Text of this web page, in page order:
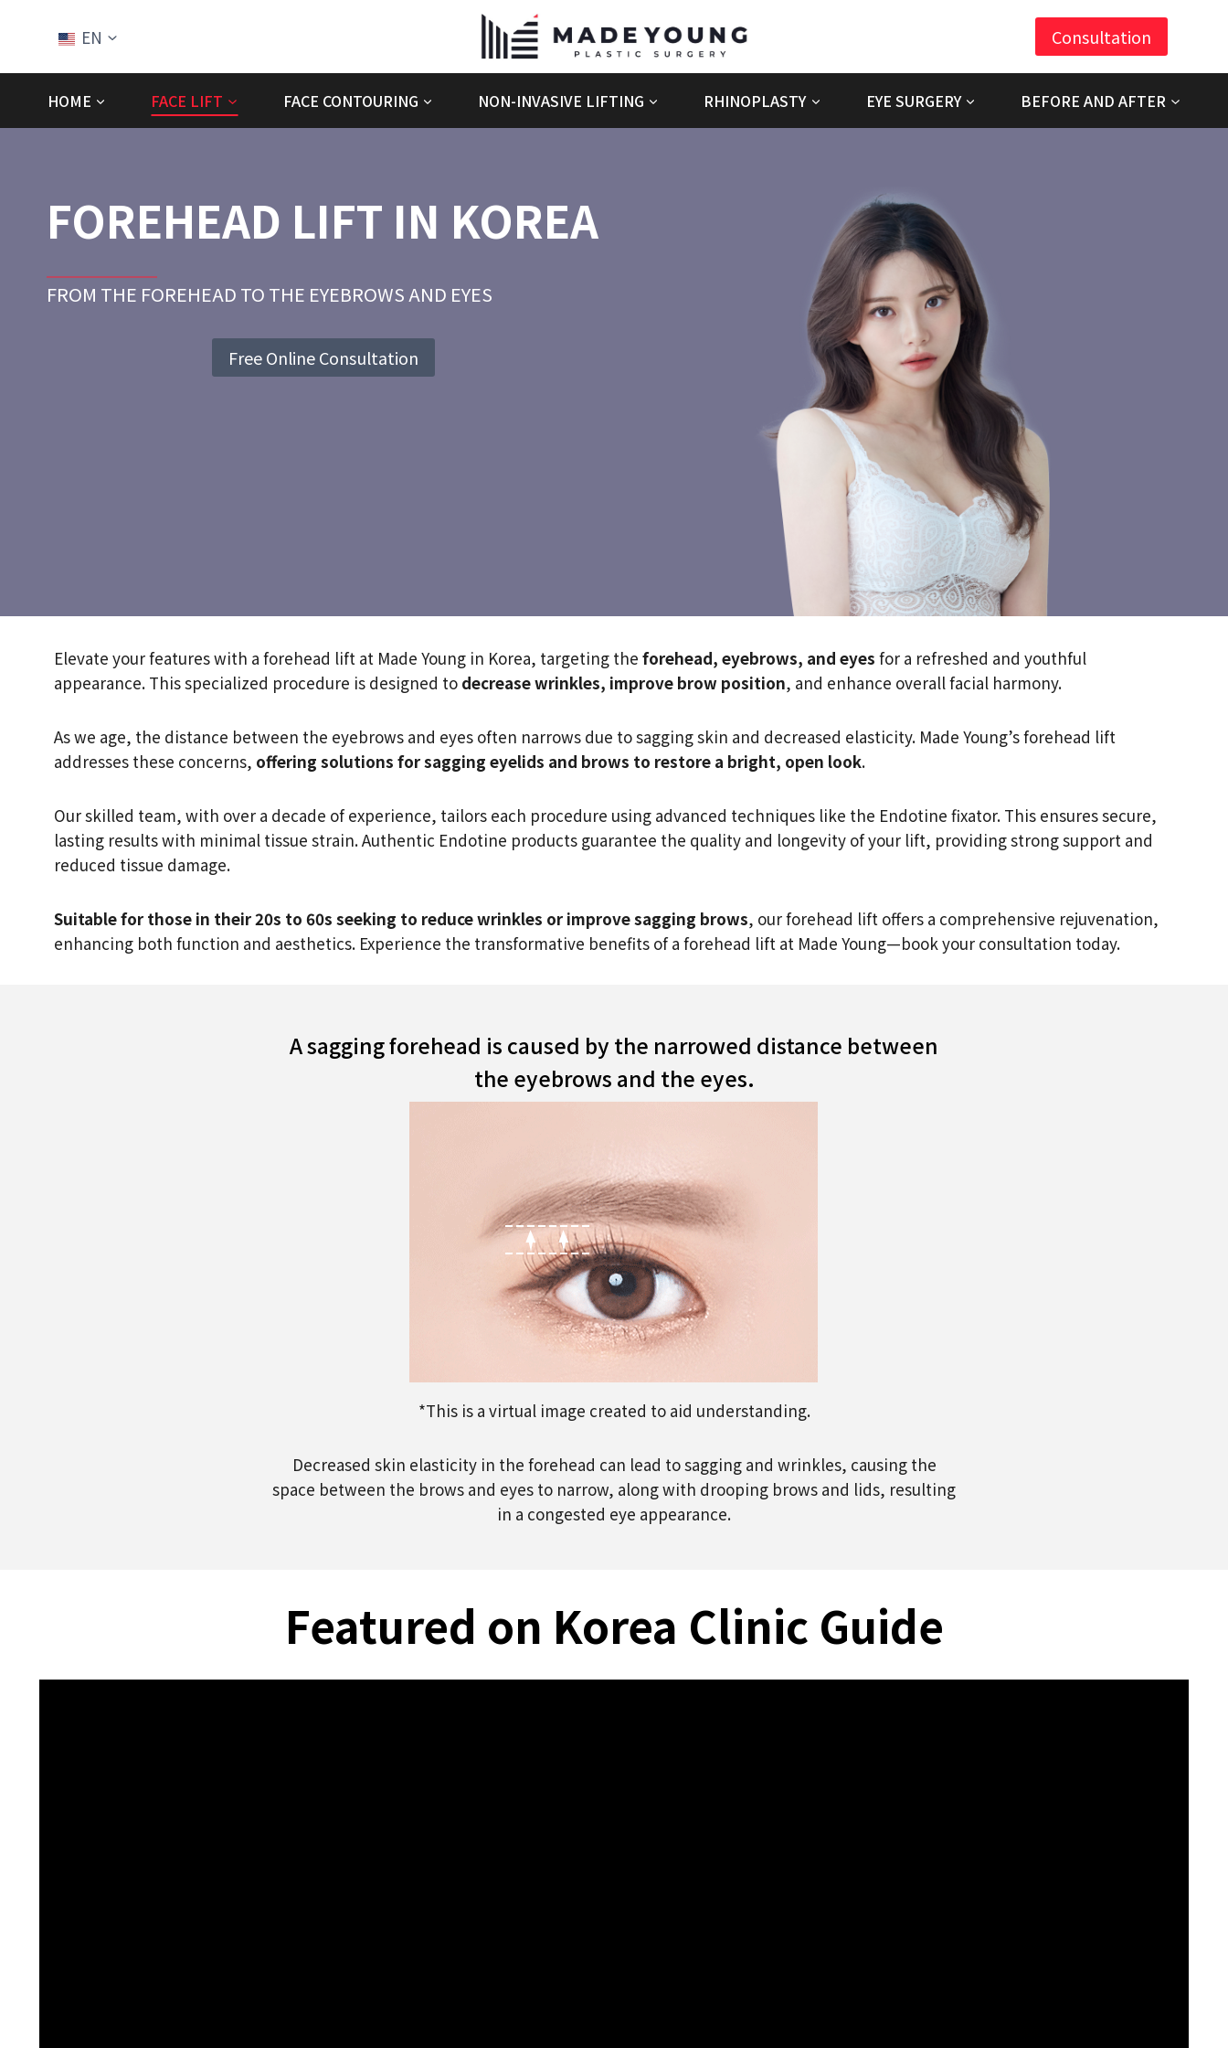
EN Consultation
HOME FACE LIFT FACE CONTOURING NON-INVASIVE LIFTING RHINOPLASTY EYE SURGERY BEFORE AND AFTER
FOREHEAD LIFT IN KOREA
FROM THE FOREHEAD TO THE EYEBROWS AND EYES
Free Online Consultation
Elevate your features with a forehead lift at Made Young in Korea, targeting the forehead, eyebrows, and eyes for a refreshed and youthful
appearance. This specialized procedure is designed to decrease wrinkles, improve brow position, and enhance overall facial harmony.
As we age, the distance between the eyebrows and eyes often narrows due to sagging skin and decreased elasticity. Made Young’s forehead lift
addresses these concerns, offering solutions for sagging eyelids and brows to restore a bright, open look.
Our skilled team, with over a decade of experience, tailors each procedure using advanced techniques like the Endotine fixator. This ensures secure,
lasting results with minimal tissue strain. Authentic Endotine products guarantee the quality and longevity of your lift, providing strong support and
reduced tissue damage.
Suitable for those in their 20s to 60s seeking to reduce wrinkles or improve sagging brows, our forehead lift offers a comprehensive rejuvenation,
enhancing both function and aesthetics. Experience the transformative benefits of a forehead lift at Made Young—book your consultation today.
A sagging forehead is caused by the narrowed distance between
the eyebrows and the eyes.
*This is a virtual image created to aid understanding.
Decreased skin elasticity in the forehead can lead to sagging and wrinkles, causing the
space between the brows and eyes to narrow, along with drooping brows and lids, resulting
in a congested eye appearance.
Featured on Korea Clinic Guide